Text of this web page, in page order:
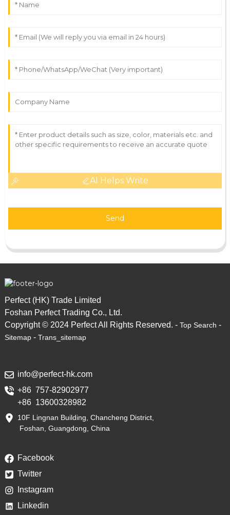
AI Helps Write
Send
Perfect (HK) Trade Limited
Foshan Perfect Trading Co., Ltd.
Copyright © 2024 Perfect All Rights Reserved. - Top Search -
Sitemap- Trans_sitemap
info@perfect-hk.com
+86 757-82902977
+86 13600328982
10F Lingnan Building, Chancheng District,
Foshan, Guangdong, China
Facebook
Twitter
Instagram
Linkedin